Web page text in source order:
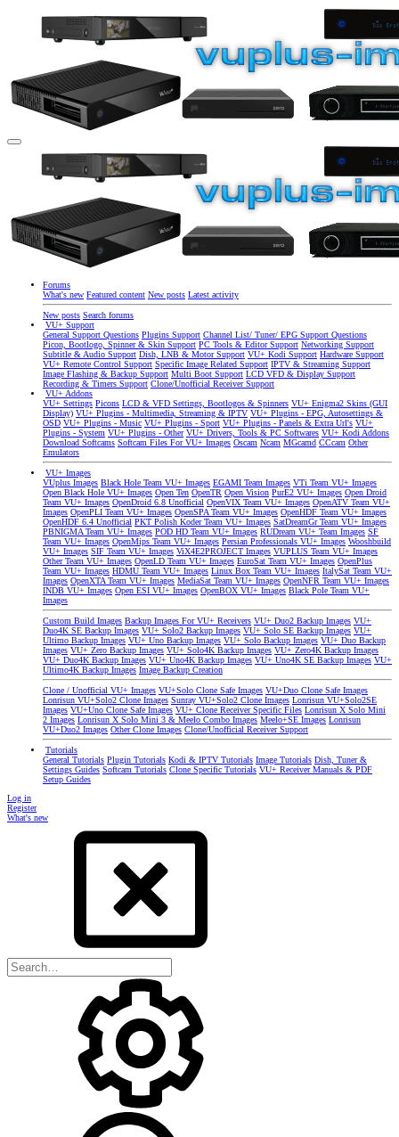
Forums
What's new Featured content New posts Latest activity
New posts Search forums
VU+ Support
General Support Questions Plugins Support Channel List/ Tuner/ EPG Support Questions
Picon, Bootlogo, Spinner & Skin Support PC Tools & Editor Support Networking Support
Subtitle & Audio Support Dish, LNB & Motor Support VU+ Kodi Support Hardware Support
VU+ Remote Control Support Specific Image Related Support IPTV & Streaming Support
Image Flashing & Backup Support Multi Boot Support LCD VFD & Display Support
Recording & Timers Support Clone/Unofficial Receiver Support
VU+ Addons
VU+ Settings Picons LCD & VFD Settings, Bootlogos & Spinners VU+ Enigma2 Skins (GUI
Display) VU+ Plugins - Multimedia, Streaming & IPTV VU+ Plugins - EPG, Autosettings &
OSD VU+ Plugins - Music VU+ Plugins - Sport VU+ Plugins - Panels & Extra Url's VU+
Plugins - System VU+ Plugins - Other VU+ Drivers, Tools & PC Softwares VU+ Kodi Addons
Download Softcams Softcam Files For VU+ Images Oscam Ncam MGcamd CCcam Other
Emulators
VU+ Images
VUplus Images Black Hole Team VU+ Images EGAMI Team Images VTi Team VU+ Images
Open Black Hole VU+ Images Open Ten OpenTR Open Vision PurE2 VU+ Images Open Droid
Team VU+ Images OpenDroid 6.8 Unofficial OpenVIX Team VU+ Images OpenATV Team VU+
Images OpenPLI Team VU+ Images OpenSPA Team VU+ Images OpenHDF Team VU+ Images
OpenHDF 6.4 Unofficial PKT Polish Koder Team VU+ Images SatDreamGr Team VU+ Images
PBNIGMA Team VU+ Images POD HD Team VU+ Images RUDream VU+ Team Images SF
Team VU+ Images OpenMips Team VU+ Images Persian Professionals VU+ Images Wooshbuild
VU+ Images SIF Team VU+ Images ViX4E2PROJECT Images VUPLUS Team VU+ Images
Other Team VU+ Images OpenLD Team VU+ Images EuroSat Team VU+ Images OpenPlus
Team VU+ Images HDMU Team VU+ Images Linux Box Team VU+ Images ItalySat Team VU+
Images OpenXTA Team VU+ Images MediaSat Team VU+ Images OpenNFR Team VU+ Images
INDB VU+ Images Open ESI VU+ Images OpenBOX VU+ Images Black Pole Team VU+
Images
Custom Build Images Backup Images For VU+ Receivers VU+ Duo2 Backup Images VU+
Duo4K SE Backup Images VU+ Solo2 Backup Images VU+ Solo SE Backup Images VU+
Ultimo Backup Images VU+ Uno Backup Images VU+ Solo Backup Images VU+ Duo Backup
Images VU+ Zero Backup Images VU+ Solo4K Backup Images VU+ Zero4K Backup Images
VU+ Duo4K Backup Images VU+ Uno4K Backup Images VU+ Uno4K SE Backup Images VU+
Ultimo4K Backup Images Image Backup Creation
Clone / Unofficial VU+ Images VU+Solo Clone Safe Images VU+Duo Clone Safe Images
Lonrisun VU+Solo2 Clone Images Sunray VU+Solo2 Clone Images Lonrisun VU+Solo2SE
Images VU+Uno Clone Safe Images VU+ Clone Receiver Specific Files Lonrisun X Solo Mini
2 Images Lonrisun X Solo Mini 3 & Meelo Combo Images Meelo+SE Images Lonrisun
VU+Duo2 Images Other Clone Images Clone/Unofficial Receiver Support
Tutorials
General Tutorials Plugin Tutorials Kodi & IPTV Tutorials Image Tutorials Dish, Tuner &
Settings Guides Softcam Tutorials Clone Specific Tutorials VU+ Receiver Manuals & PDF
Setup Guides
Log in
Register
What's new